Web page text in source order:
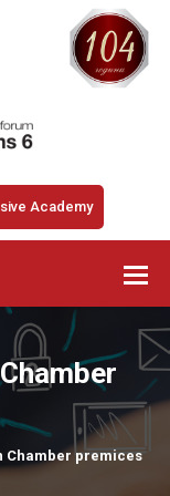
Academy
Chamber premices